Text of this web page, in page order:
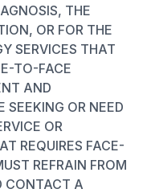
THE
OR FOR THE
SERVICES THAT
TO-FACE
AND
SEEKING OR NEED
OR
REQUIRES FACE-
REFRAIN FROM
CONTACT A